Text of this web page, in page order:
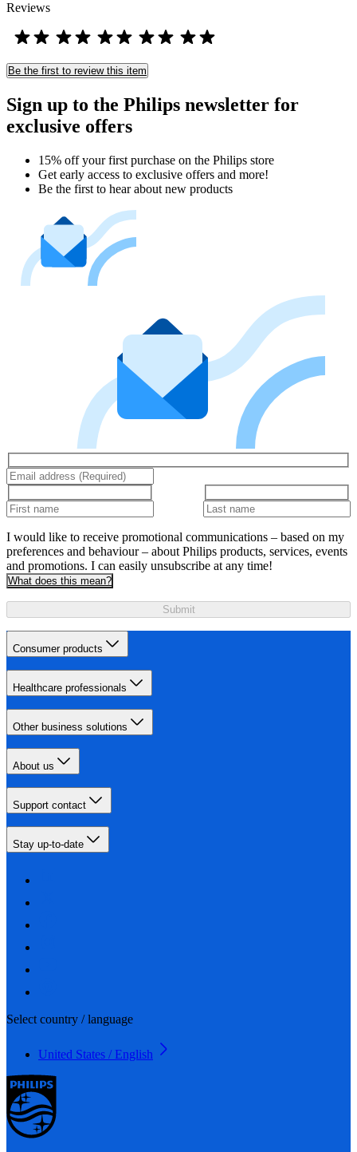
Reviews
Be the first to review this item
Sign up to the Philips newsletter for
exclusive offers
15% off your first purchase on the Philips store​
Get early access to exclusive offers and more!
Be the first to hear about new products
I would like to receive promotional communications – based on my
preferences and behaviour – about Philips products, services, events
and promotions. I can easily unsubscribe at any time!
What does this mean?
Submit
Consumer products
Healthcare professionals
Other business solutions
About us
Support contact
Stay up-to-date
Select country / language
United States / English